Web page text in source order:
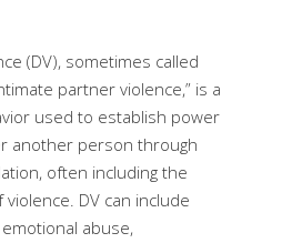
(DV), sometimes called
partner violence,” is a
used to establish power
another person through
often including the
DV can include
abuse,